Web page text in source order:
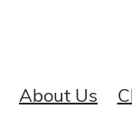
About Us